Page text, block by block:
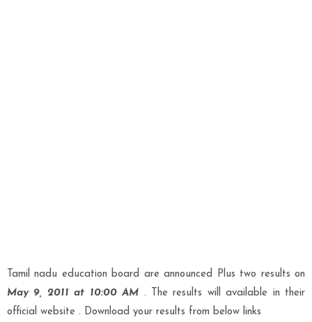
Tamil nadu education board are announced Plus two results on
May 9, 2011 at 10:00 AM . The results will available in their
official website . Download your results from below links